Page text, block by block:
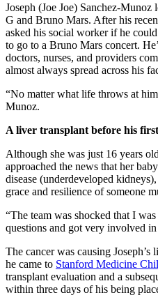
Joseph (Joe Joe) Sanchez-
G and Bruno Mars. After his
asked his social worker if he
to go to a Bruno Mars concert.
doctors, nurses, and providers
almost always spread across his
“No matter what life throws at
Munoz.
A liver transplant before his
Although she was just 16 years
approached the news that her
disease (underdeveloped
grace and resilience of someone
“The team was shocked that I
questions and got very involved in
The cancer was causing
he came to Stanford Medicine
transplant evaluation and a
within three days of his being